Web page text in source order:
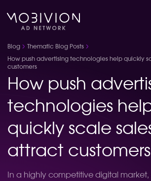
Blog Thematic Blog Posts
How push advertising technologies help quickly
customers
How push
technologies
quickly scale
attract customers
In a highly competitive digital